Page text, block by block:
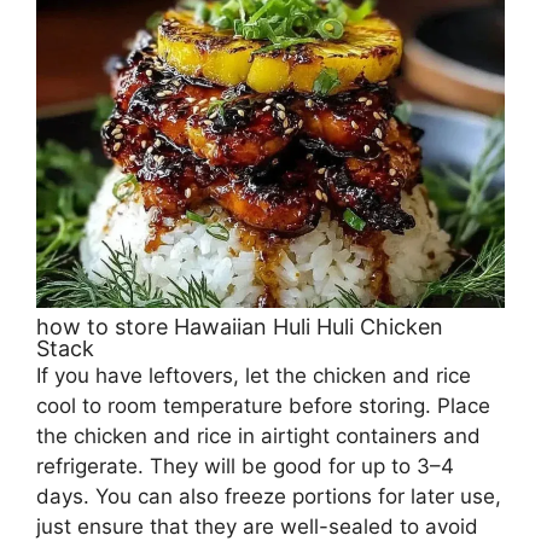
how to store Hawaiian Huli Huli Chicken
Stack
If you have leftovers, let the chicken and rice
cool to room temperature before storing. Place
the chicken and rice in airtight containers and
refrigerate. They will be good for up to 3–4
days. You can also freeze portions for later use,
just ensure that they are well-sealed to avoid